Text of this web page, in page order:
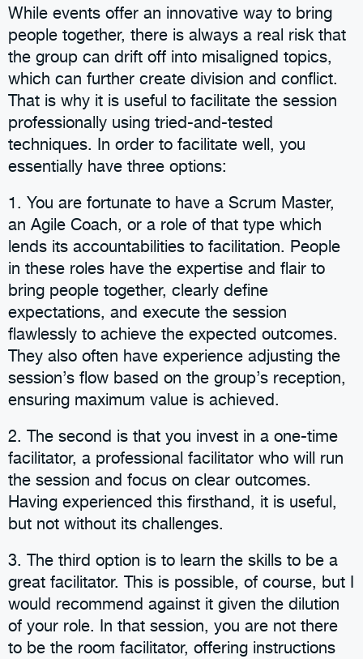
While events offer an innovative way to bring
people together, there is always a real risk that
the group can drift off into misaligned topics,
which can further create division and conflict.
That is why it is useful to facilitate the session
professionally using tried-and-tested
techniques. In order to facilitate well, you
essentially have three options:
1. You are fortunate to have a Scrum Master,
an Agile Coach, or a role of that type which
lends its accountabilities to facilitation. People
in these roles have the expertise and flair to
bring people together, clearly define
expectations, and execute the session
flawlessly to achieve the expected outcomes.
They also often have experience adjusting the
session’s flow based on the group’s reception,
ensuring maximum value is achieved.
2. The second is that you invest in a one-time
facilitator, a professional facilitator who will run
the session and focus on clear outcomes.
Having experienced this firsthand, it is useful,
but not without its challenges.
3. The third option is to learn the skills to be a
great facilitator. This is possible, of course, but I
would recommend against it given the dilution
of your role. In that session, you are not there
to be the room facilitator, offering instructions